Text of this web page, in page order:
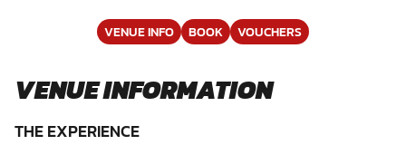
VENUE INFO BOOK VOUCHERS
VENUE INFORMATION
THE EXPERIENCE